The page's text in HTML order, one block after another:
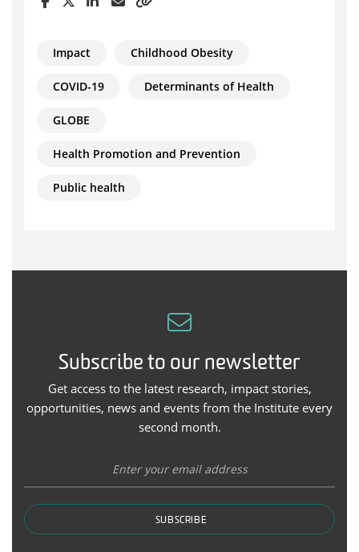
Impact Childhood Obesity
COVID-19 Determinants of Health
GLOBE
Health Promotion and Prevention
Public health
Subscribe to our newsletter
Get access to the latest research, impact stories,
opportunities, news and events from the Institute every
second month.
SUBSCRIBE